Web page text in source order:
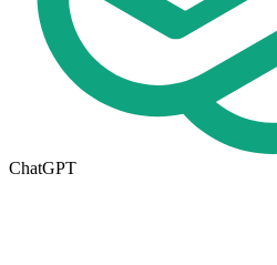
ChatGPT